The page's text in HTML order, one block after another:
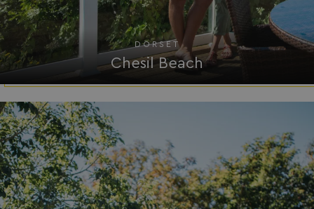
DORSET
Chesil Beach
GCL_AW_P
Google
.google.com
2 months
4 weeks
GCL_AW_P
Google
.googleadservices.com
2 months
4 weeks